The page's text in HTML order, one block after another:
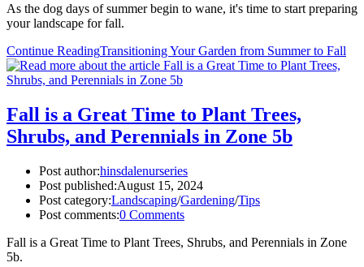
As the dog days of summer begin to wane, it's time to start preparing
your landscape for fall.
Continue ReadingTransitioning Your Garden from Summer to Fall
Fall is a Great Time to Plant Trees,
Shrubs, and Perennials in Zone 5b
Post author:hinsdalenurseries
Post published:August 15, 2024
Post category:Landscaping/Gardening/Tips
Post comments:0 Comments
Fall is a Great Time to Plant Trees, Shrubs, and Perennials in Zone
5b.